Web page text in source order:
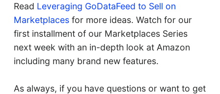
Read Leveraging GoDataFeed to Sell on
Marketplacesfor more ideas. Watch for our
first installment of our Marketplaces Series
next week with an in-depth look at Amazon
including many brand new features.
As always, if you have questions or want to get